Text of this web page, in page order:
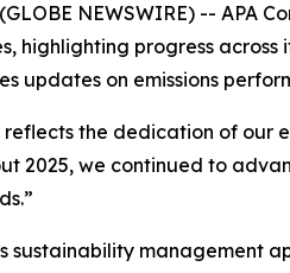
NEWSWIRE) --
highlighting progress
updates on emissions
the dedication of our
2025, we continued to
sustainability management